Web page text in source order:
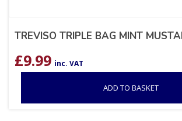
TREVISO TRIPLE BAG MINT
£9.99 inc. VAT
ADD TO BASKET